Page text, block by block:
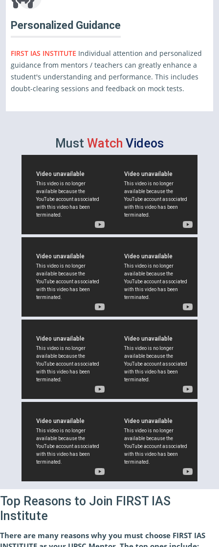
Personalized Guidance
FIRST IAS INSTITUTE Individual attention and personalized
guidance from mentors / teachers can greatly enhance a
student's understanding and performance. This includes
doubt-clearing sessions and feedback on mock tests.
Must Watch Videos
Top Reasons to Join FIRST IAS
Institute
There are many reasons why you must choose FIRST IAS